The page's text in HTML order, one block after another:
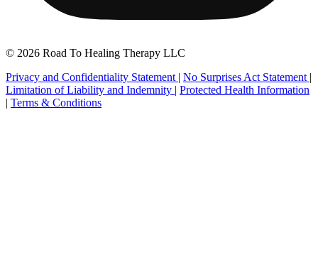
© 2026 Road To Healing Therapy LLC
Privacy and Confidentiality Statement | No Surprises Act Statement |
Limitation of Liability and Indemnity | Protected Health Information
| Terms & Conditions